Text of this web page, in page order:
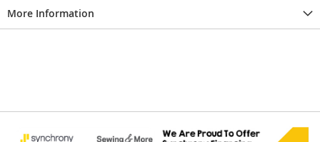
More Information